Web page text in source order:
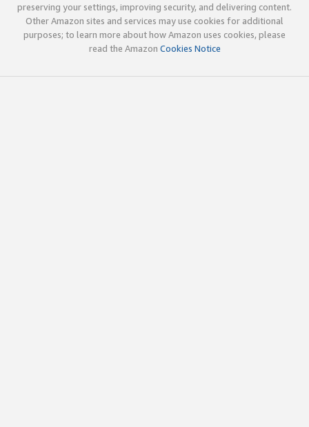
preserving your settings, improving security, and delivering content.
Other Amazon sites and services may use cookies for additional
purposes; to learn more about how Amazon uses cookies, please
read the Amazon Cookies Notice